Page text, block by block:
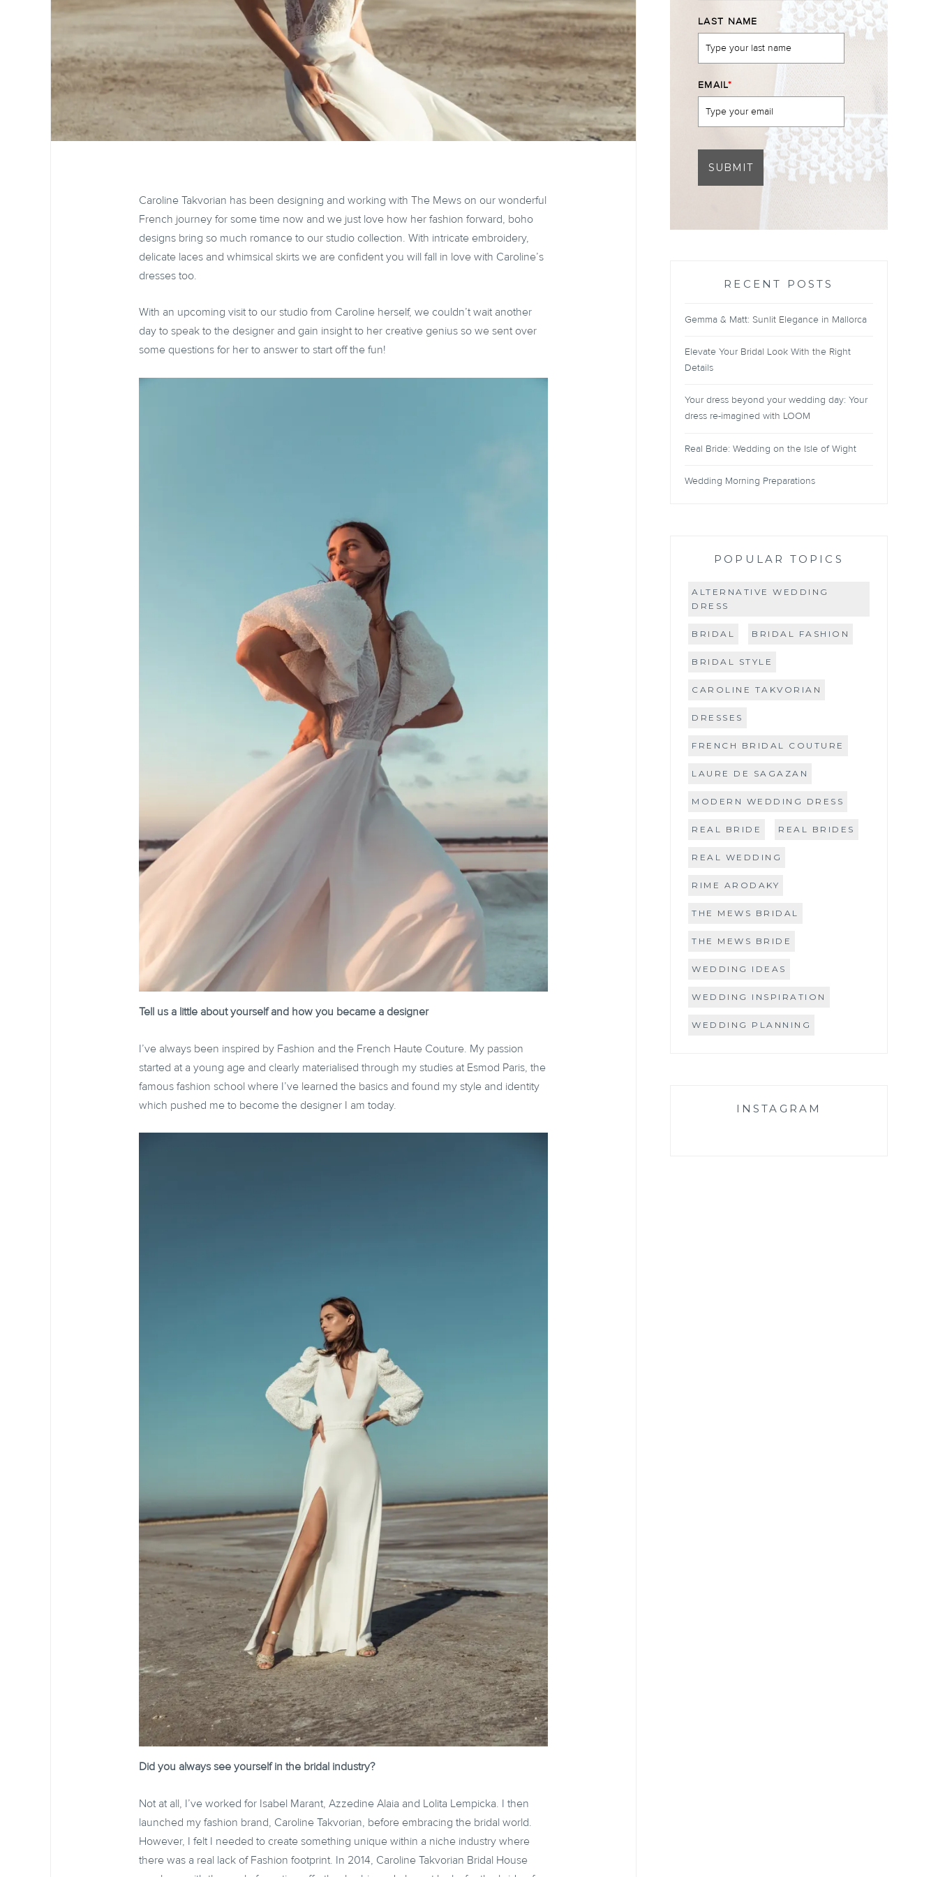
Caroline Takvorian has been designing and working with The Mews on our wonderful
French journey for some time now and we just love how her fashion forward, boho
designs bring so much romance to our studio collection. With intricate embroidery,
delicate laces and whimsical skirts we are confident you will fall in love with Caroline’s
dresses too.
With an upcoming visit to our studio from Caroline herself, we couldn’t wait another
day to speak to the designer and gain insight to her creative genius so we sent over
some questions for her to answer to start off the fun!
Tell us a little about yourself and how you became a designer
I’ve always been inspired by Fashion and the French Haute Couture. My passion
started at a young age and clearly materialised through my studies at Esmod Paris, the
famous fashion school where I’ve learned the basics and found my style and identity
which pushed me to become the designer I am today.
Did you always see yourself in the bridal industry?
Not at all, I’ve worked for Isabel Marant, Azzedine Alaia and Lolita Lempicka. I then
launched my fashion brand, Caroline Takvorian, before embracing the bridal world.
However, I felt I needed to create something unique within a niche industry where
there was a real lack of Fashion footprint. In 2014, Caroline Takvorian Bridal House
LAST NAME
EMAIL*
SUBMIT
RECENT POSTS
Gemma & Matt: Sunlit Elegance in Mallorca
Elevate Your Bridal Look With the Right
Details
Your dress beyond your wedding day: Your
dress re-imagined with LOOM
Real Bride: Wedding on the Isle of Wight
Wedding Morning Preparations
POPULAR TOPICS
ALTERNATIVE WEDDING
DRESS
BRIDAL BRIDAL FASHION
BRIDAL STYLE
CAROLINE TAKVORIAN
DRESSES
FRENCH BRIDAL COUTURE
LAURE DE SAGAZAN
MODERN WEDDING DRESS
REAL BRIDE REAL BRIDES
REAL WEDDING
RIME ARODAKY
THE MEWS BRIDAL
THE MEWS BRIDE
WEDDING IDEAS
WEDDING INSPIRATION
WEDDING PLANNING
INSTAGRAM